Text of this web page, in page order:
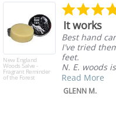
New England
Woods Salve -
Fragrant Reminder
of the Forest
It works
Best hand
I've tried
feet.
N. E. woods
Read More
GLENN M.